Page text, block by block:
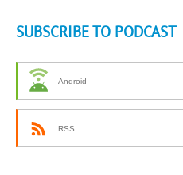
SUBSCRIBE TO PODCAST
Android
RSS